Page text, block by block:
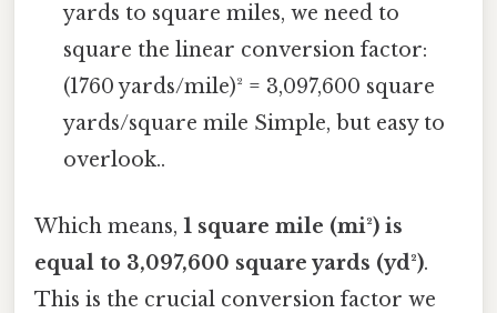
yards to square miles, we need to
square the linear conversion factor:
(1760 yards/mile)² = 3,097,600 square
yards/square mile Simple, but easy to
overlook..
Which means, 1 square mile (mi²) is
equal to 3,097,600 square yards (yd²).
This is the crucial conversion factor we